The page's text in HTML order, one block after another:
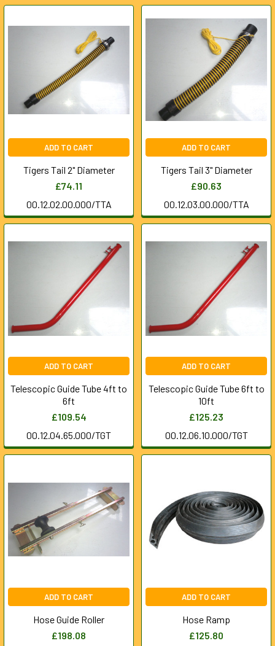
ADD TO CART
Tigers Tail 2" Diameter
£74.11
00.12.02.00.000/TTA
ADD TO CART
Tigers Tail 3" Diameter
£90.63
00.12.03.00.000/TTA
ADD TO CART
Telescopic Guide Tube 4ft to
6ft
£109.54
00.12.04.65.000/TGT
ADD TO CART
Telescopic Guide Tube 6ft to
10ft
£125.23
00.12.06.10.000/TGT
ADD TO CART
Hose Guide Roller
£198.08
ADD TO CART
Hose Ramp
£125.80